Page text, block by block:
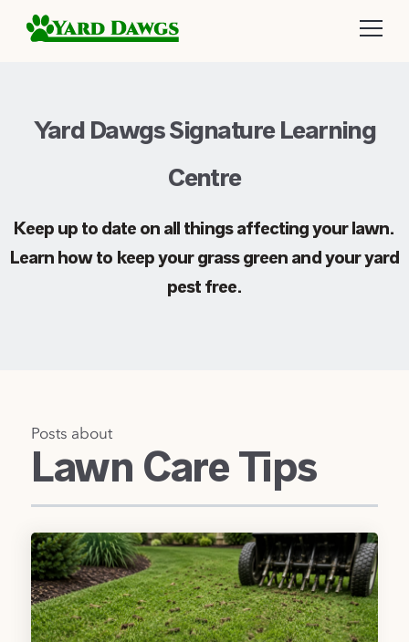
Yard Dawgs Signature Learning
Centre
Keep up to date on all things affecting your lawn.
Learn how to keep your grass green and your yard
pest free.
Posts about
Lawn Care Tips